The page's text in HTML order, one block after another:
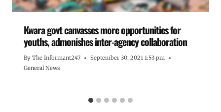
Kwara govt canvasses more opportunities for
youths, admonishes inter-agency collaboration
By The Informant247
September 30, 2021 1:53 pm
General News